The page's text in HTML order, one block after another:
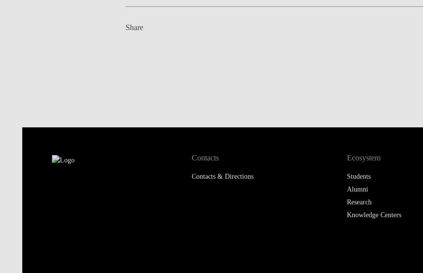
Share
Contacts
Contacts & Directions
Ecosystem
Students
Alumni
Research
Knowledge Centers